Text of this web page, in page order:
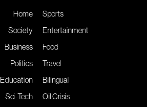
Home
Society
Business
Politics
Education
Sci-Tech
Sports
Entertainment
Food
Travel
Bilingual
Oil Crisis